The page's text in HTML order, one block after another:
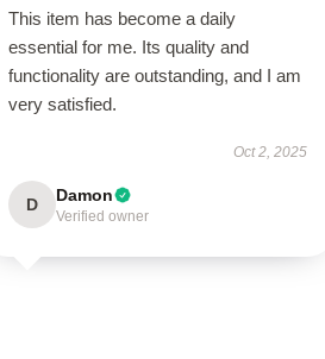
This item has become a daily
essential for me. Its quality and
functionality are outstanding, and I am
very satisfied.
Oct 2, 2025
D Damon
Verified owner